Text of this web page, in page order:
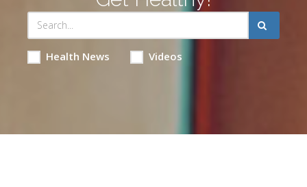
Health News Videos